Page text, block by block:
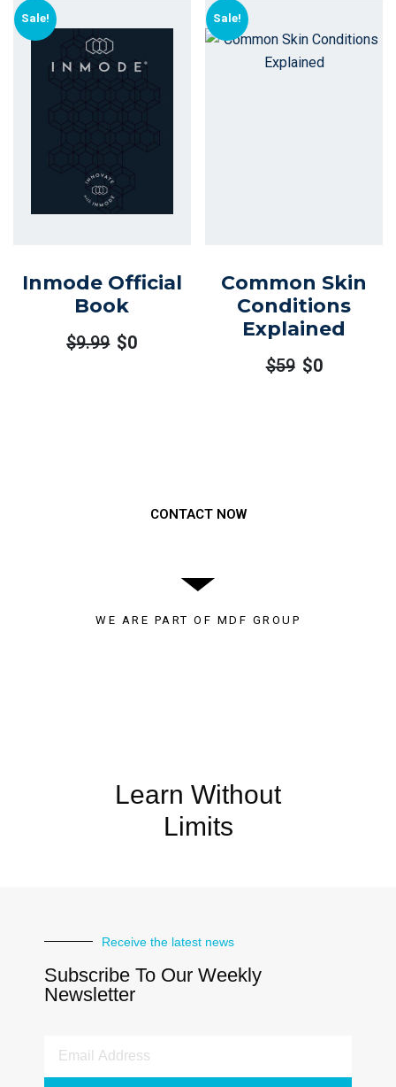
Sale!
Inmode Official
Book
$9.99 $0
Sale!
Common Skin
Conditions
Explained
$59 $0
CONTACT NOW
WE ARE PART OF MDF GROUP
Learn Without
Limits
Receive the latest news
Subscribe To Our Weekly
Newsletter